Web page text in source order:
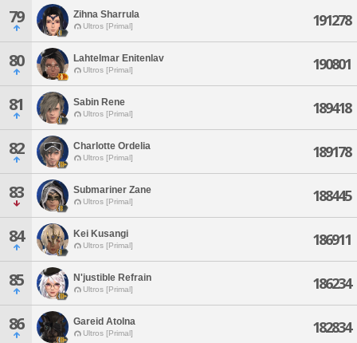
79 Zihna Sharrula
Ultros [Primal] 191278
80 Lahtelmar Enitenlav
Ultros [Primal] 190801
81 Sabin Rene
Ultros [Primal] 189418
82 Charlotte Ordelia
Ultros [Primal] 189178
83 Submariner Zane
Ultros [Primal] 188445
84 Kei Kusangi
Ultros [Primal] 186911
85 N'justible Refrain
Ultros [Primal] 186234
86 Gareid Atolna
Ultros [Primal] 182834